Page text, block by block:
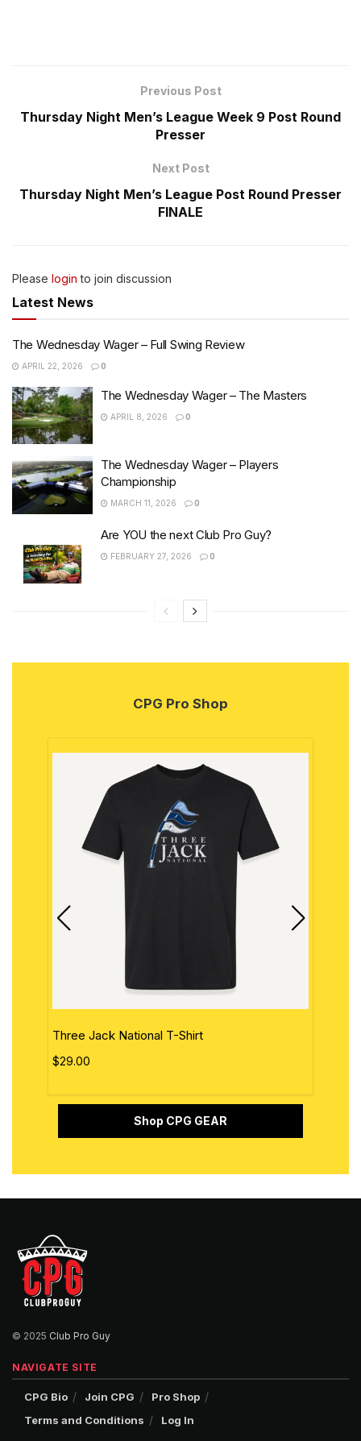
Previous Post
Thursday Night Men’s League Week 9 Post Round
Presser
Next Post
Thursday Night Men’s League Post Round Presser
FINALE
Please login to join discussion
Latest News
The Wednesday Wager – Full Swing Review
APRIL 22, 2026 0
The Wednesday Wager – The Masters
APRIL 8, 2026 0
The Wednesday Wager – Players
Championship
MARCH 11, 2026 0
Are YOU the next Club Pro Guy?
FEBRUARY 27, 2026 0
CPG Pro Shop
Three Jack National T-Shirt
$29.00
Shop CPG GEAR
© 2025 Club Pro Guy
NAVIGATE SITE
CPG Bio Join CPG
Pro Shop
Terms and Conditions
Log In